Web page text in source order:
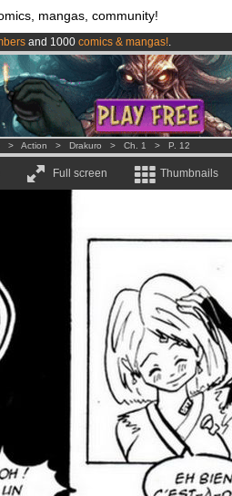
mangas, community!
and 1000 comics & mangas!.
now LIVE!.
from3.95 euros per month !Get membership
> Action > Drakuro > Ch. 1 > P. 12
Full screen Thumbnails